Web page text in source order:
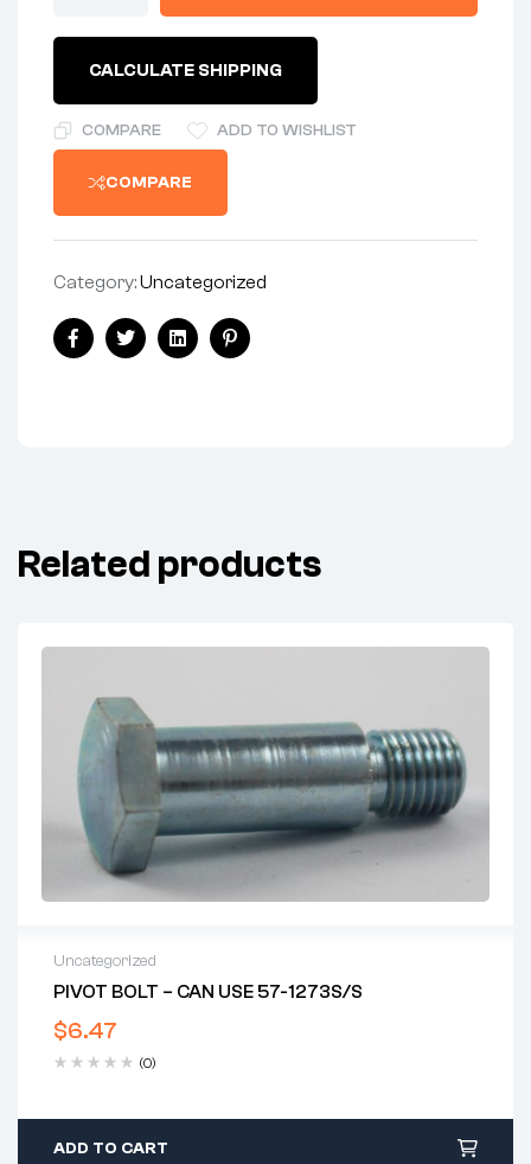
quantityCALCULATE SHIPPING
COMPARE ADD TO WISHLIST
COMPARE
Category:Uncategorized
Share:
FacebookTwitterLinkedinPinterest
Related products
Uncategorized
PIVOT BOLT – CAN USE 57-1273S/S
$6.47
(0)
ADD TO CART